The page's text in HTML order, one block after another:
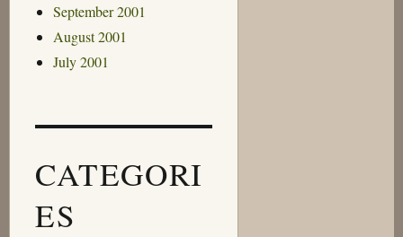
September 2001
August 2001
July 2001
CATEGORI
ES